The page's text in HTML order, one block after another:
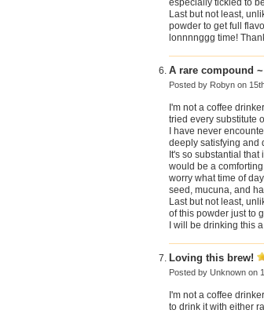
especially tickled to
Last but not least,
powder to get full
lonnnnggg time!
A rare compound
Posted by Robynon
I'm not a coffee
tried every substitute
I have never
deeply satisfying and
It's so substantial
would be a
worry what time of
seed, mucuna, and
Last but not least,
of this powder just to
I will be drinking this
Loving this brew!
Posted by Unknownon
I'm not a coffee
to drink it with either